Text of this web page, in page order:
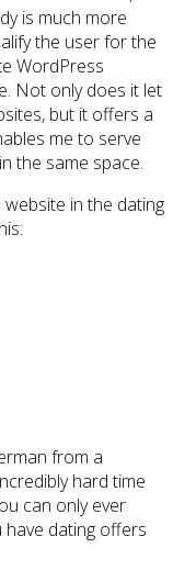
is much more
the user for the
WordPress
Not only does it let
but it offers a
me to serve
the same space.
website in the dating
from a
hard time
can only ever
dating offers